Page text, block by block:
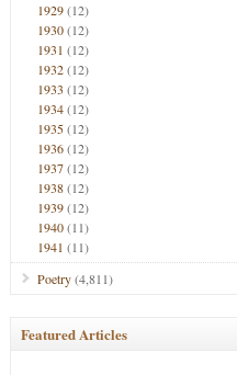
1929(12)
1930(12)
1931 (12)
1932(12)
1933 (12)
1934(12)
1935(12)
1936(12)
1937(12)
1938(12)
1939(12)
1940(11)
1941 (11)
Poetry(4,811)
Featured Articles